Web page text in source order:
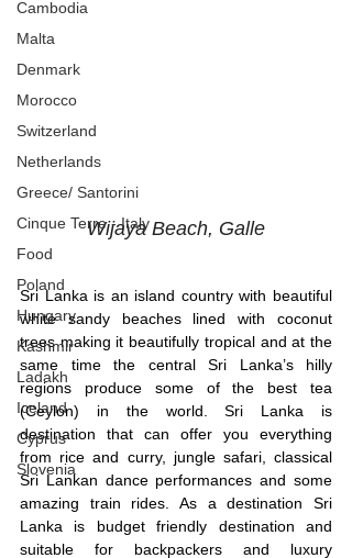
Cambodia
Malta
Denmark
Morocco
Switzerland
Netherlands
Greece/ Santorini
Cinque Terre - Italy
Food
Poland
Hungary
Kashmir
Ladakh
Iceland
Cyprus
Slovenia
Wijaya Beach, Galle
Sri Lanka is an island country with beautiful
white sandy beaches lined with coconut
trees making it beautifully tropical and at the
same time the central Sri Lanka’s hilly
regions produce some of the best tea
(Ceylon) in the world. Sri Lanka is
destination that can offer you everything
from rice and curry, jungle safari, classical
Sri Lankan dance performances and some
amazing train rides. As a destination Sri
Lanka is budget friendly destination and
suitable for backpackers and luxury